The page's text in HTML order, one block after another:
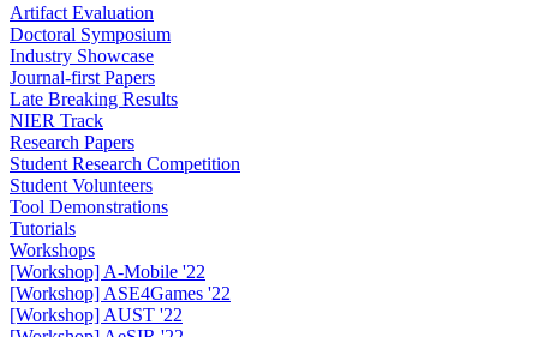
Artifact Evaluation
Doctoral Symposium
Industry Showcase
Journal-first Papers
Late Breaking Results
NIER Track
Research Papers
Student Research Competition
Student Volunteers
Tool Demonstrations
Tutorials
Workshops
[Workshop] A-Mobile '22
[Workshop] ASE4Games '22
[Workshop] AUST '22